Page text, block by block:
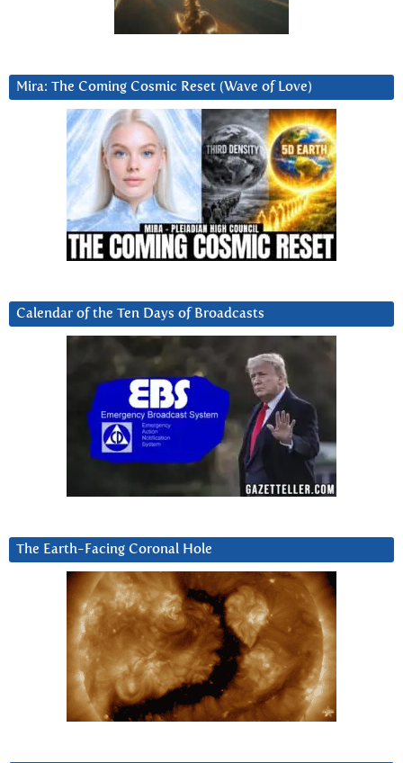
Mira: The Coming Cosmic Reset (Wave of Love)
Calendar of the Ten Days of Broadcasts
The Earth-Facing Coronal Hole